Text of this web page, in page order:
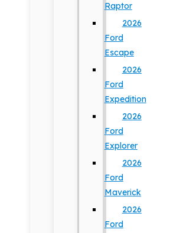
Raptor
2026
Ford
Escape
2026
Ford
Expedition
2026
Ford
Explorer
2026
Ford
Maverick
2026
Ford